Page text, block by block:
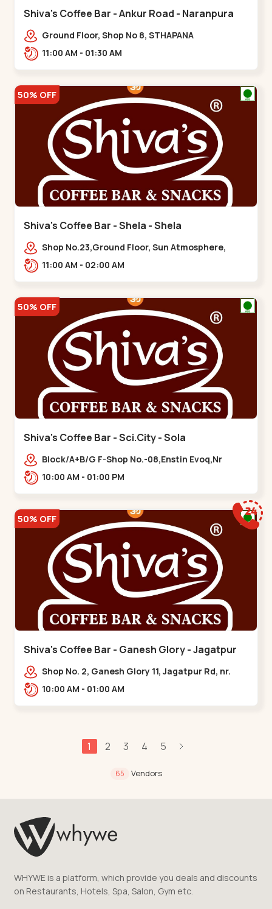
Shiva's Coffee Bar - Ankur Road - Naranpura
Ground Floor, Shop No 8, STHAPANA
APARTMENT, Ankur Rd, near Amrapali
11:00 AM - 01:30 AM
50% OFF
Shiva's Coffee Bar - Shela - Shela
Shop No.23,Ground Floor, Sun Atmosphere,
Khadiya,,,Shela
11:00 AM - 02:00 AM
50% OFF
Shiva's Coffee Bar - Sci.City - Sola
Block/A+B/G F-Shop No.-08,Enstin Evoq,Nr
Sarenity lavish,Opp Capital-2,Science City
10:00 AM - 01:00 PM
50% OFF
Shiva's Coffee Bar - Ganesh Glory - Jagatpur
Shop No. 2, Ganesh Glory 11, Jagatpur Rd, nr.
Godrej Garden City,,,Jagatpur
10:00 AM - 01:00 AM
1 2 3 4 5
65 Vendors
WHYWE is a platform, which provide you deals and discounts
on Restaurants, Hotels, Spa, Salon, Gym etc.